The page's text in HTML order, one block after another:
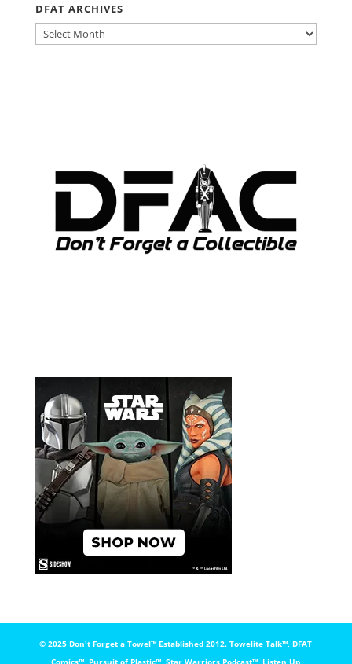
DFAT ARCHIVES
DFAT
ARCHIVES
© 2025 Don't Forget a Towel™️ Established 2012. Towelite Talk™️, DFAT
Comics™️, Pursuit of Plastic™️, Star Warriors Podcast™️, Listen Up